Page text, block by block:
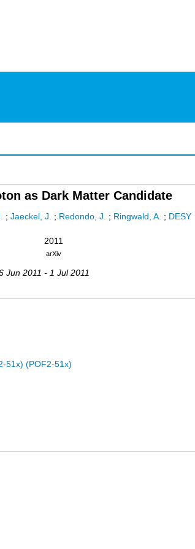
as Dark Matter Candidate
; Jaeckel, J. ; Redondo, J. ; Ringwald, A. ; DESY
2011
arXiv
Jun 2011 - 1 Jul 2011
51x) (POF2-51x)